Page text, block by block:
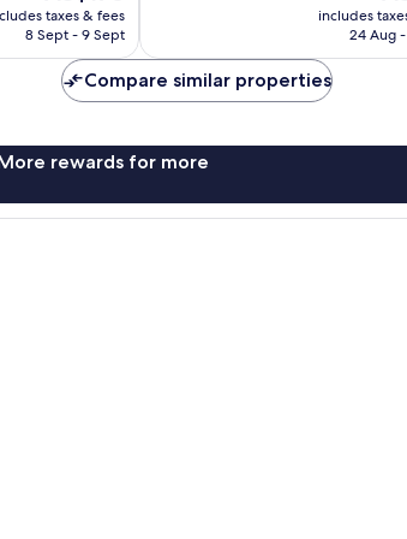
price
is
taxes & fees
8 Sept - 9 Sept
is
includes
24 Aug
Compare similar properties
rewards for more